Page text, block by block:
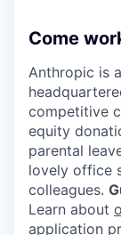
Come
Anthropic is
competitive
equity
parental
lovely office
colleagues.
Learn about
application